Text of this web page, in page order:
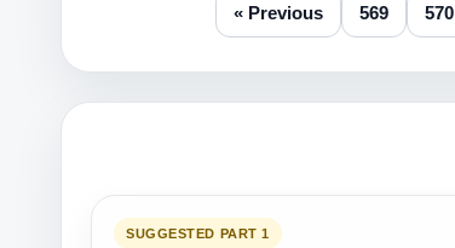
« Previous 569 570
SUGGESTED PART 1